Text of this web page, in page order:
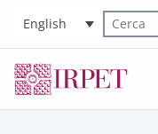
English
Cerca nel